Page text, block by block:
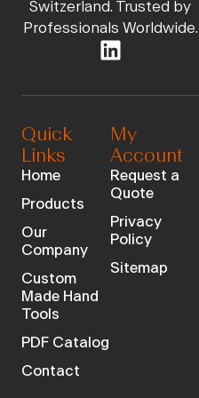
Switzerland. Trusted by
Professionals Worldwide.
Quick
Links
Home
Products
Our
Company
Custom
Made Hand
Tools
PDF Catalog
Contact
My
Account
Request a
Quote
Privacy
Policy
Sitemap